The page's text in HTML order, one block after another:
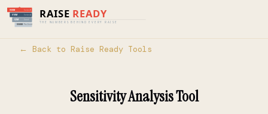
Home ›Tools›Raise Ready
Analysis
← Back to Raise Ready Tools
Sensitivity Analysis Tool